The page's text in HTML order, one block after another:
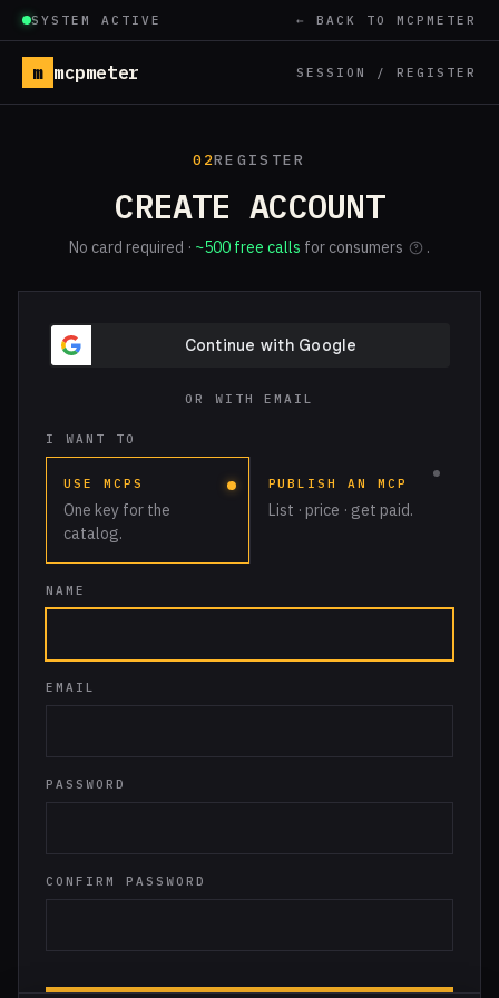
SYSTEM ACTIVE ← BACK TO MCPMETER
m mcpmeter SESSION / REGISTER
02REGISTER
CREATE ACCOUNT
No card required · ~500 free calls for consumers .
OR WITH EMAIL
I WANT TO
USE MCPS
One key for the
catalog.
PUBLISH AN MCP
List · price · get paid.
NAME
EMAIL
PASSWORD
CONFIRM PASSWORD